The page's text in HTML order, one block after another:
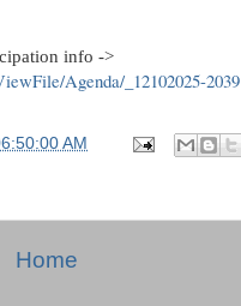
info ->
Agenda/_12102025-2039
AM
Home